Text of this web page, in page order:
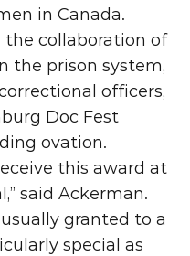
in Canada.
collaboration of
the prison system,
officers,
Doc Fest
ovation.
this award at
said Ackerman.
granted to a
special as